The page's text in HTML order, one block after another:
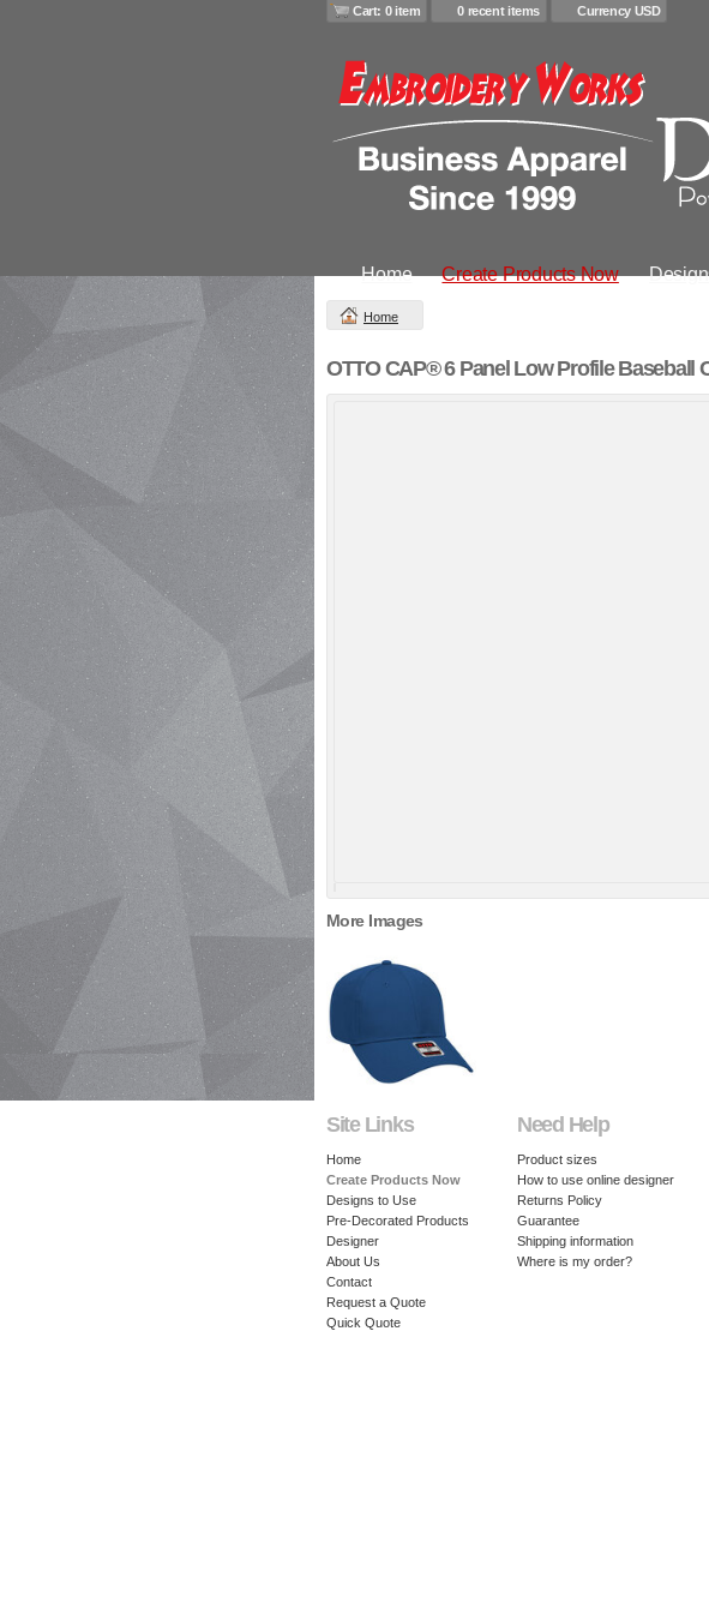
Cart: 0 item 0 recent items Currency USD
Home Create Products Now
Home
OTTO CAP® 6 Panel Low Profile Baseball
More Images
Site Links
Home
Create Products Now
Designs to Use
Pre-Decorated Products
Designer
About Us
Contact
Request a Quote
Quick Quote
Need Help
Product sizes
How to use online designer
Returns Policy
Guarantee
Shipping information
Where is my order?